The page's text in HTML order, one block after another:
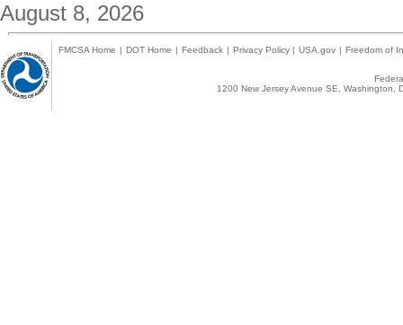
August 8, 2026
FMCSA Home | DOT Home | Feedback | Privacy Policy | USA.gov | Freedom of
1200 New Jersey Avenue SE,